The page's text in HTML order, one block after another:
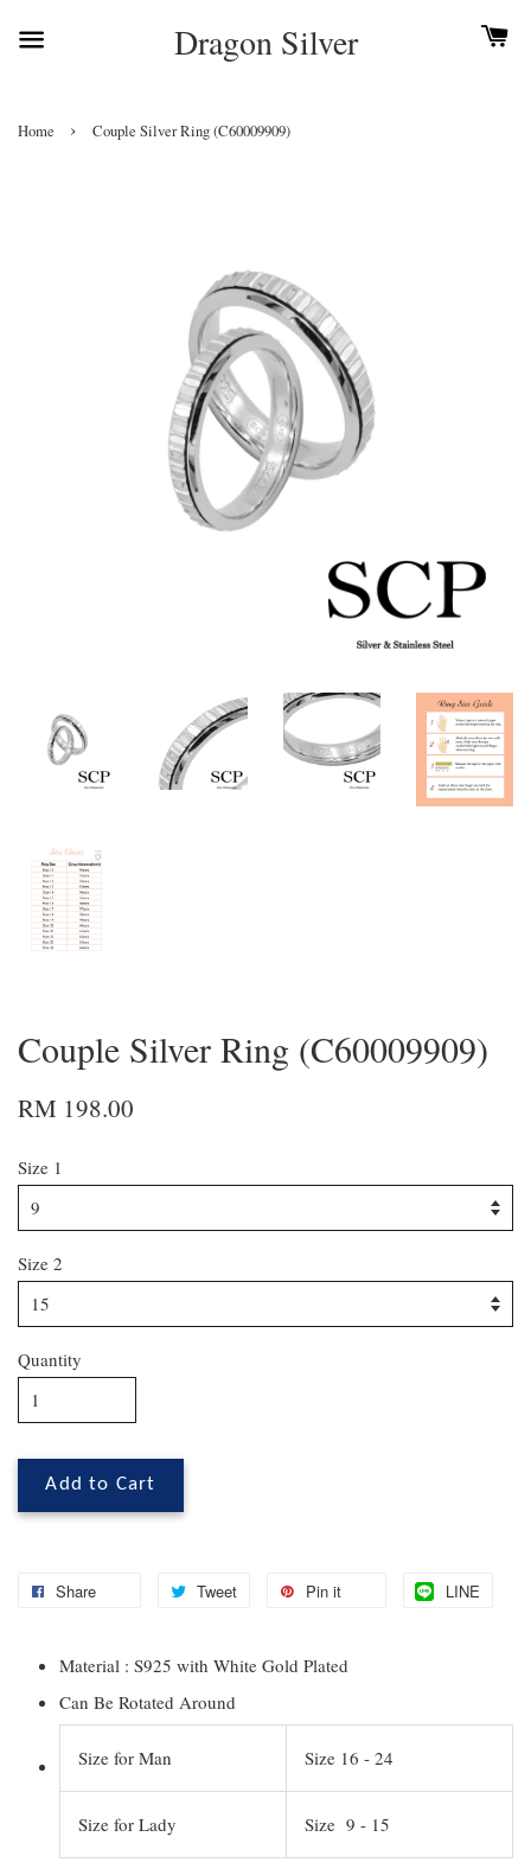
Dragon Silver
Home › Couple Silver Ring (C60009909)
Couple Silver Ring (C60009909)
RM 198.00
Size 1
Size 2
Quantity
Add to Cart
Share Tweet Pin it LINE
Material : S925 with White Gold Plated
Can Be Rotated Around
Size for Man Size 16 - 24
Size for Lady Size 9 - 15